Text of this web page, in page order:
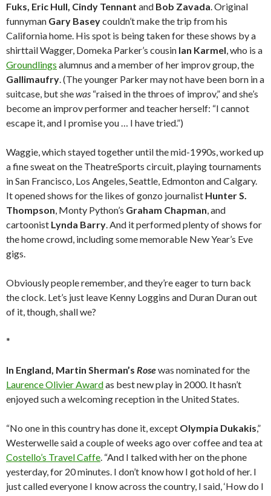
Fuks, Eric Hull, Cindy Tennant and Bob Zavada. Original
funnyman Gary Baseycouldn’t make the trip from his
California home. His spot is being taken for these shows by a
shirttail Wagger, Domeka Parker’s cousin Ian Karmel, who is a
Groundlings alumnus and a member of her improv group, the
Gallimaufry. (The younger Parker may not have been born in a
suitcase, but shewas “raised in the throes of improv,” and she’s
become an improv performer and teacher herself: “I cannot
escape it, and I promise you … I have tried.”)
Waggie, which stayed together until the mid-1990s, worked up
a fine sweat on the TheatreSports circuit, playing tournaments
in San Francisco, Los Angeles, Seattle, Edmonton and Calgary.
It opened shows for the likes of gonzo journalist Hunter S.
Thompson, Monty Python’s Graham Chapman, and
cartoonist Lynda Barry. And it performed plenty of shows for
the home crowd, including some memorable New Year’s Eve
gigs.
Obviously people remember, and they’re eager to turn back
the clock. Let’s just leave Kenny Loggins and Duran Duran out
of it, though, shall we?
*
In England, Martin Sherman’s Rosewas nominated for the
Laurence Olivier Awardas best new play in 2000. It hasn’t
enjoyed such a welcoming reception in the United States.
“No one in this country has done it, except Olympia Dukakis,”
Westerwelle said a couple of weeks ago over coffee and tea at
Costello’s Travel Caffe. “And I talked with her on the phone
yesterday, for 20 minutes. I don’t know how I got hold of her. I
just called everyone I know across the country, I said, ‘How do I